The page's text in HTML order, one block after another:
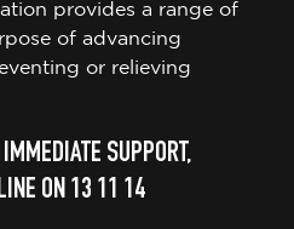
provides a range of
of advancing
or relieving
SUPPORT,
ON 13 11 14